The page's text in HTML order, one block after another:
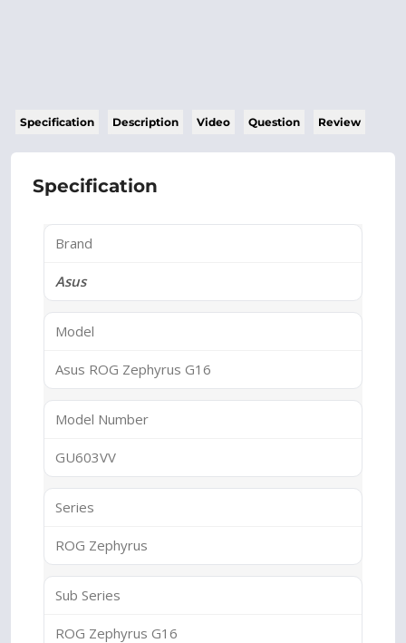
Specification Description Video Question Review
Specification
Brand
Asus
Model
Asus ROG Zephyrus G16
Model Number
GU603VV
Series
ROG Zephyrus
Sub Series
ROG Zephyrus G16